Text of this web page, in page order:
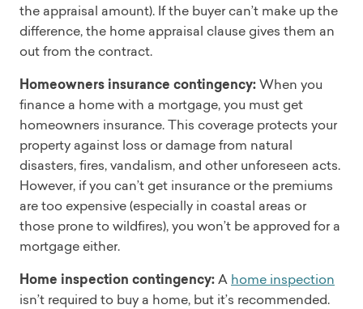
the appraisal amount). If the buyer can’t make up the
difference, the home appraisal clause gives them an
out from the contract.
Homeowners insurance contingency:When you
finance a home with a mortgage, you must get
homeowners insurance. This coverage protects your
property against loss or damage from natural
disasters, fires, vandalism, and other unforeseen acts.
However, if you can’t get insurance or the premiums
are too expensive (especially in coastal areas or
those prone to wildfires), you won’t be approved for a
mortgage either.
Home inspection contingency:A home inspection
isn’t required to buy a home, but it’s recommended.